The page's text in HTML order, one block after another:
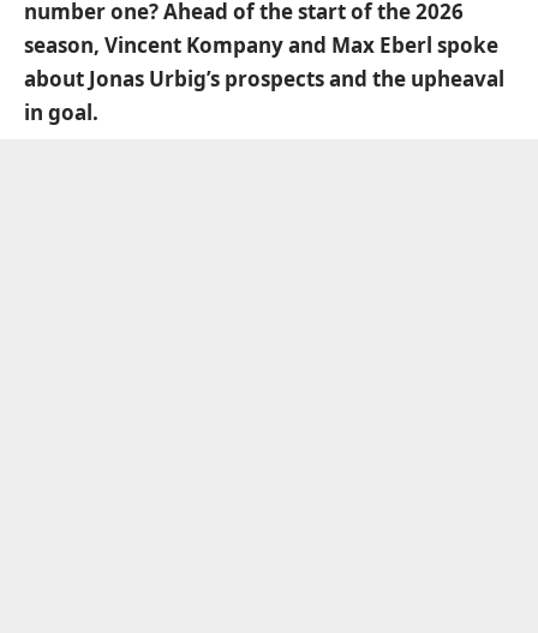
number one? Ahead of the start of the 2026
season, Vincent Kompany and Max Eberl spoke
about Jonas Urbig’s prospects and the upheaval
in goal.